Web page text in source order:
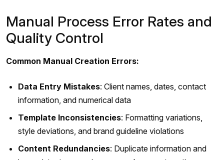
Manual Process Error Rates and
Quality Control
Common Manual Creation Errors:
Data Entry Mistakes: Client names, dates, contact
information, and numerical data
Template Inconsistencies: Formatting variations,
style deviations, and brand guideline violations
Content Redundancies: Duplicate information and